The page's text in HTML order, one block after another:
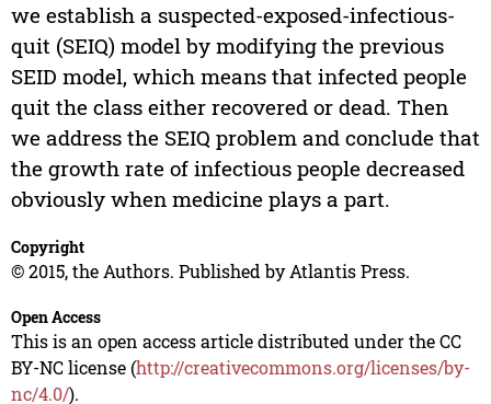
we establish a suspected-exposed-infectious-
quit (SEIQ) model by modifying the previous
SEID model, which means that infected people
quit the class either recovered or dead. Then
we address the SEIQ problem and conclude that
the growth rate of infectious people decreased
obviously when medicine plays a part.
Copyright
© 2015, the Authors. Published by Atlantis Press.
Open Access
This is an open access article distributed under the CC
BY-NC license (http://creativecommons.org/licenses/by-
nc/4.0/).